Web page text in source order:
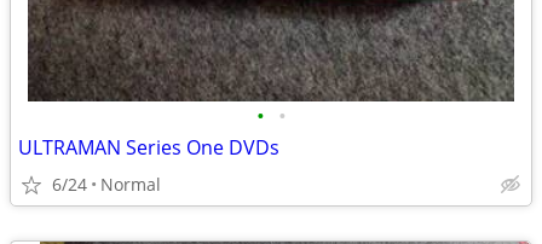
• •
ULTRAMAN Series One DVDs
6/24 Normal